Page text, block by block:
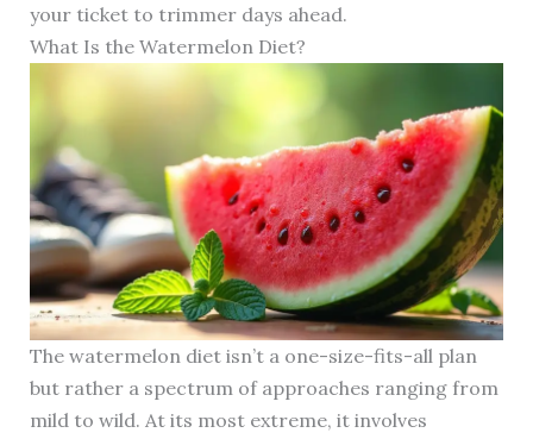
your ticket to trimmer days ahead.
What Is the Watermelon Diet?
The watermelon diet isn’t a one-size-fits-all plan
but rather a spectrum of approaches ranging from
mild to wild. At its most extreme, it involves